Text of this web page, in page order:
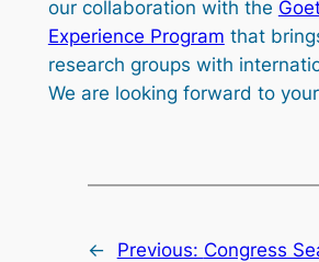
our collaboration with the
Experience Program that
research groups with
We are looking forward to
← Previous: Congress